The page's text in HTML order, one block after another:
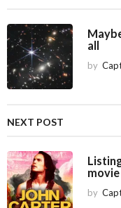
a
t
i
o
all
by
NEXT POST
by